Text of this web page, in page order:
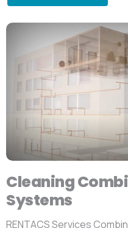
Cleaning
Systems
RENTACS Services